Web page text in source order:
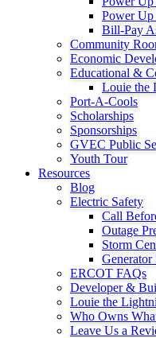
Power
Bill-Pay
Community
Economic
Educational &
Louie the
Port-A-Cools
Scholarships
Sponsorships
GVEC Public
Youth Tour
Resources
Blog
Electric Safety
Call
Outage
Storm
Generator
ERCOT FAQs
Developer &
Louie the
Who Owns
Leave Us a